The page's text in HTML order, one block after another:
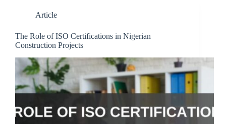
Article
The Role of ISO Certifications in Nigerian
Construction Projects